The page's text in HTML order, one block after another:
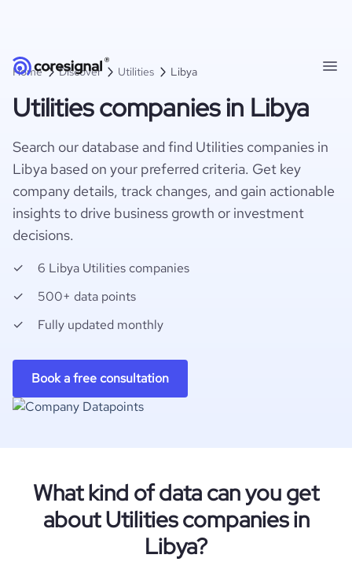
Home Discover Utilities Libya
Utilities companies in Libya
Search our database and find Utilities companies in
Libya based on your preferred criteria. Get key
company details, track changes, and gain actionable
insights to drive business growth or investment
decisions.
6 Libya Utilities companies
500+ data points
Fully updated monthly
Book a free consultation
What kind of data can you get
about Utilities companies in
Libya?